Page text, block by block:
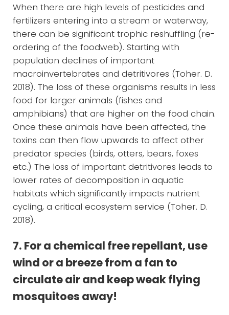
When there are high levels of pesticides and
fertilizers entering into a stream or waterway,
there can be significant trophic reshuffling (re-
ordering of the foodweb). Starting with
population declines of important
macroinvertebrates and detritivores (Toher. D.
2018). The loss of these organisms results in less
food for larger animals (fishes and
amphibians) that are higher on the food chain.
Once these animals have been affected, the
toxins can then flow upwards to affect other
predator species (birds, otters, bears, foxes
etc.) The loss of important detritivores leads to
lower rates of decomposition in aquatic
habitats which significantly impacts nutrient
cycling, a critical ecosystem service (Toher. D.
2018).
7. For a chemical free repellant, use
wind or a breeze from a fan to
circulate air and keep weak flying
mosquitoes away!